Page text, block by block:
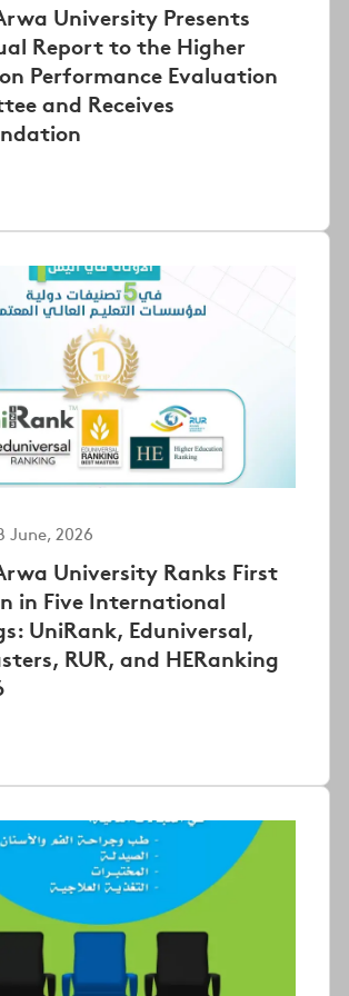
University Presents
Report to the Higher
Performance Evaluation
and Receives
June, 2026
University Ranks First
in Five International
UniRank, Eduniversal,
RUR, and HERanking